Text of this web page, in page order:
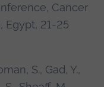
Cancer
Egypt, 21-25
S., Gad, Y.,